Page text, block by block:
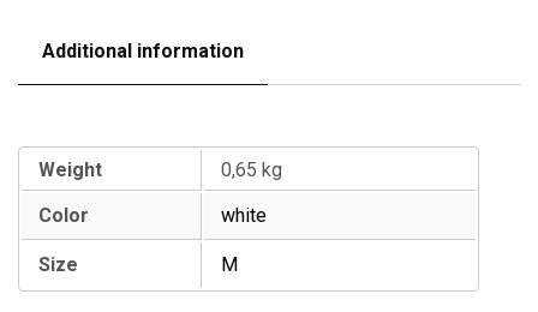
Additional information
Weight
0,65 kg
Color
white
Size M